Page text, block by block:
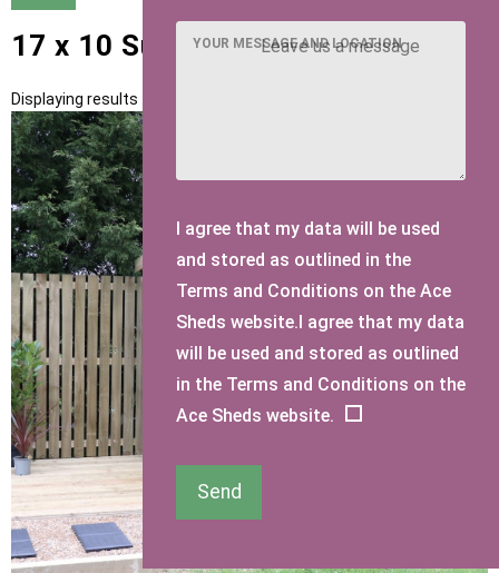
17 x 10 Summerhouses
Displaying results 1 to 11 of 11
YOUR MESSAGE AND LOCATION
I agree that my data will be used
and stored as outlined in the
Terms and Conditions on the Ace
Sheds website.I agree that my data
will be used and stored as outlined
in the Terms and Conditions on the
Ace Sheds website.
Send